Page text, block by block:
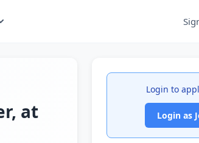
at
Login to
Login as